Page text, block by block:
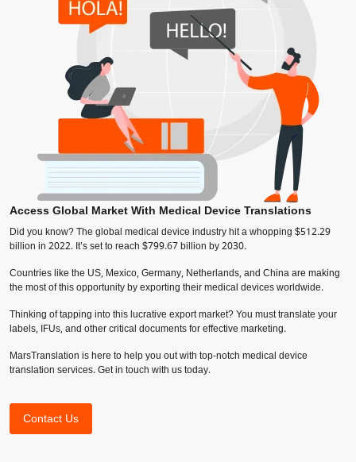
Access Global Market With Medical Device Translations
Did you know? The global medical device industry hit a whopping $512.29
billion in 2022. It’s set to reach $799.67 billion by 2030.
Countries like the US, Mexico, Germany, Netherlands, and China are making
the most of this opportunity by exporting their medical devices worldwide.
Thinking of tapping into this lucrative export market? You must translate your
labels, IFUs, and other critical documents for effective marketing.
MarsTranslation is here to help you out with top-notch medical device
translation services. Get in touch with us today.
Contact Us